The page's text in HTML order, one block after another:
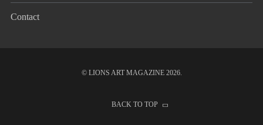
Contact
© LIONS ART MAGAZINE 2026.
BACK TO TOP